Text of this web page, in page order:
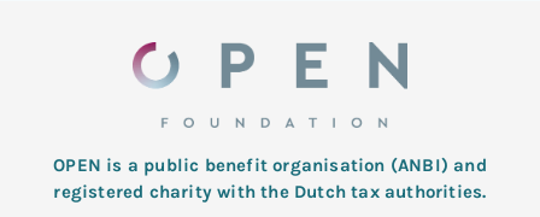
OPEN is a public benefit organisation (ANBI) and
registered charity with the Dutch tax authorities.